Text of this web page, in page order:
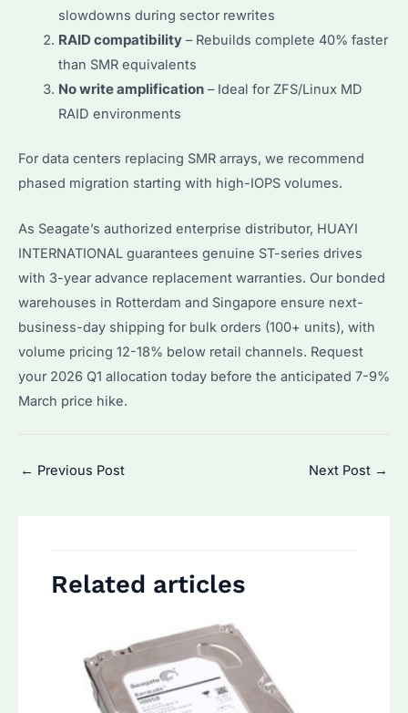
slowdowns during sector rewrites
RAID compatibility– Rebuilds complete 40% faster
than SMR equivalents
No write amplification– Ideal for ZFS/Linux MD
RAID environments
For data centers replacing SMR arrays, we recommend
phased migration starting with high-IOPS volumes.
As Seagate’s authorized enterprise distributor, HUAYI
INTERNATIONAL guarantees genuine ST-series drives
with 3-year advance replacement warranties. Our bonded
warehouses in Rotterdam and Singapore ensure next-
business-day shipping for bulk orders (100+ units), with
volume pricing 12-18% below retail channels. Request
your 2026 Q1 allocation today before the anticipated 7-9%
March price hike.
Post
← Previous Post Next Post →
Related articles